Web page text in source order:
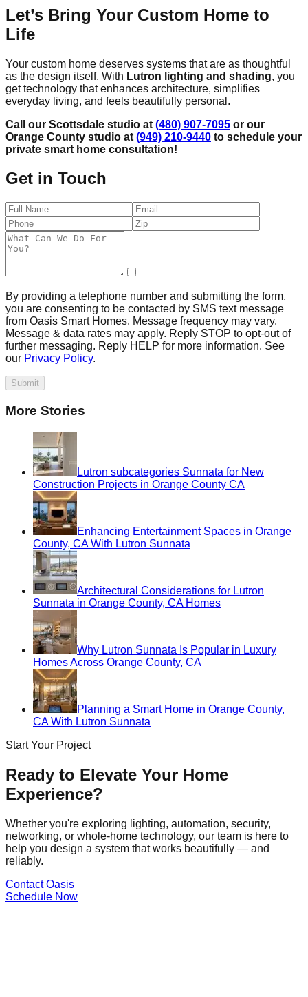
Let’s Bring Your Custom Home to
Life
Your custom home deserves systems that are as thoughtful
as the design itself. With Lutron lighting and shading, you
get technology that enhances architecture, simplifies
everyday living, and feels beautifully personal.
Call our Scottsdale studio at (480) 907-7095 or our
Orange County studio at (949) 210-9440 to schedule your
private smart home consultation!
Get in Touch
By providing a telephone number and submitting the form,
you are consenting to be contacted by SMS text message
from Oasis Smart Homes. Message frequency may vary.
Message & data rates may apply. Reply STOP to opt-out of
further messaging. Reply HELP for more information. See
our Privacy Policy.
Submit
More Stories
Lutron subcategories Sunnata for New
Construction Projects in Orange County CA
Enhancing Entertainment Spaces in Orange
County, CA With Lutron Sunnata
Architectural Considerations for Lutron
Sunnata in Orange County, CA Homes
Why Lutron Sunnata Is Popular in Luxury
Homes Across Orange County, CA
Planning a Smart Home in Orange County,
CA With Lutron Sunnata
Start Your Project
Ready to Elevate Your Home
Experience?
Whether you're exploring lighting, automation, security,
networking, or whole-home technology, our team is here to
help you design a system that works beautifully — and
reliably.
Contact Oasis
Schedule Now